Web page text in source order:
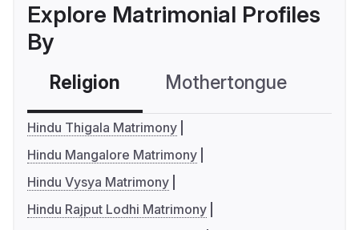
Explore Matrimonial Profiles
By
Religion Mothertongue
Hindu Thigala Matrimony
Hindu Mangalore Matrimony
Hindu Vysya Matrimony
Hindu Rajput Lodhi Matrimony